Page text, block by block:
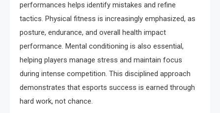
performances helps identify mistakes and refine
tactics. Physical fitness is increasingly emphasized, as
posture, endurance, and overall health impact
performance. Mental conditioning is also essential,
helping players manage stress and maintain focus
during intense competition. This disciplined approach
demonstrates that esports success is earned through
hard work, not chance.